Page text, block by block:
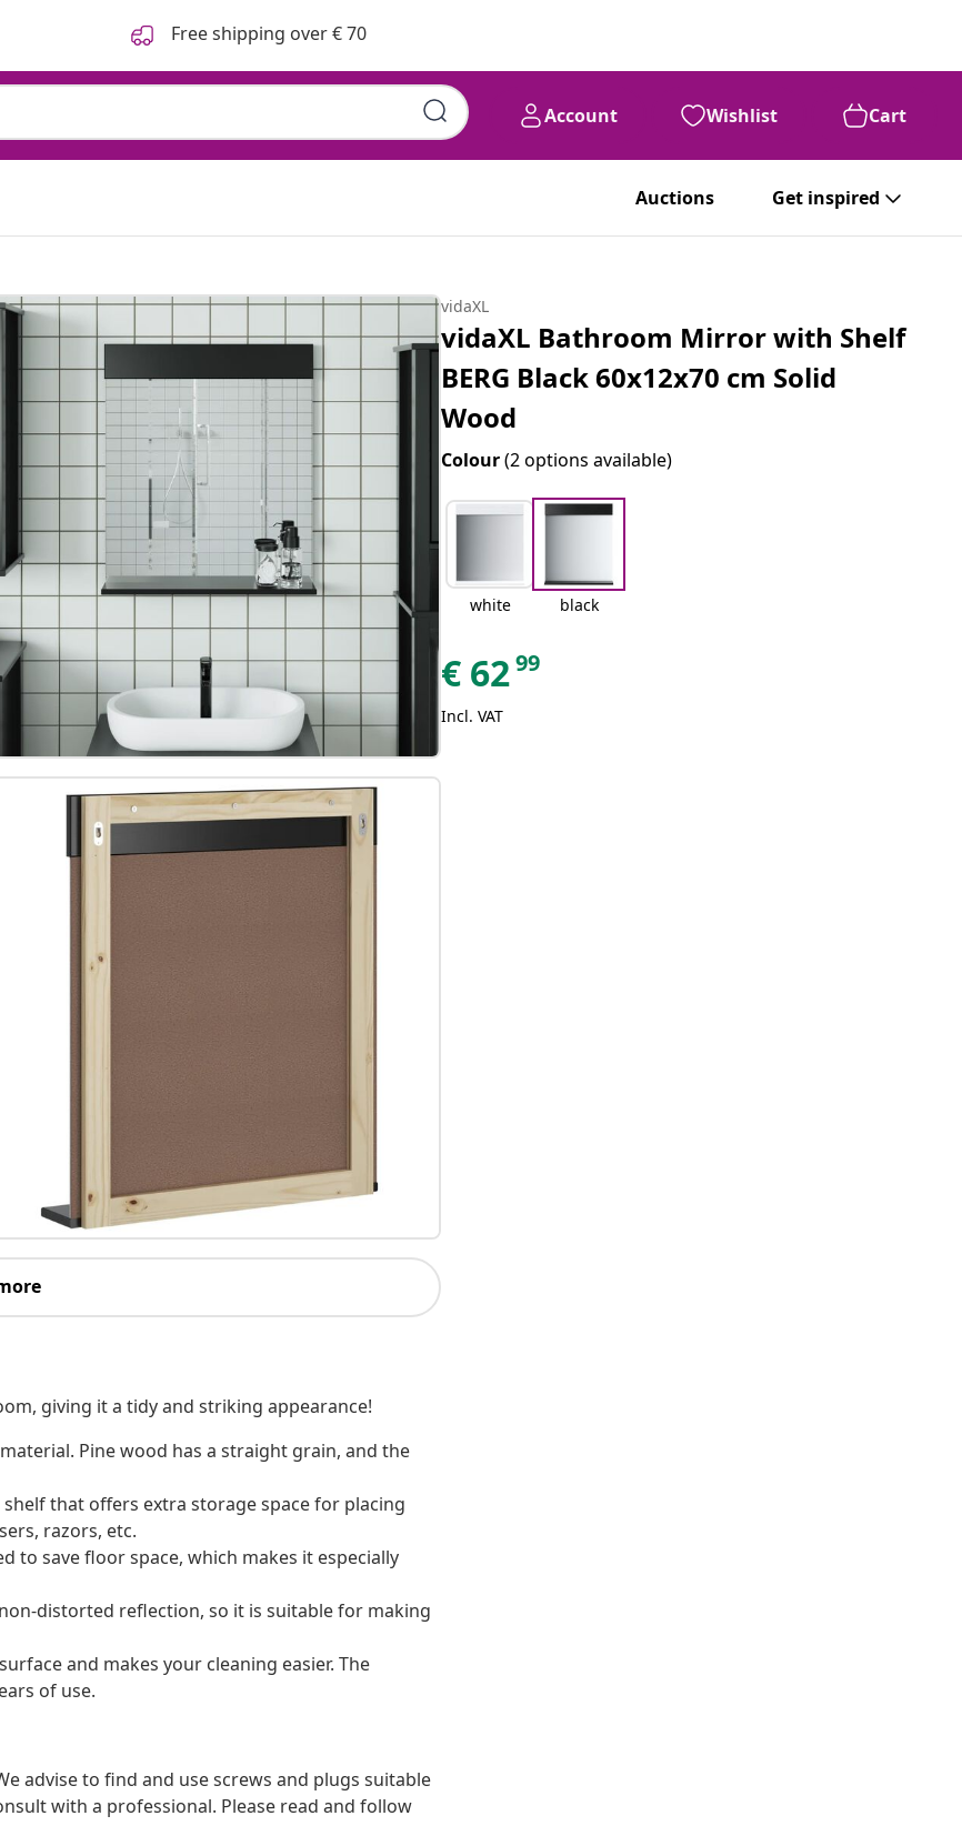
Free shipping over € 70
Account Wishlist Cart
Auctions Get inspired
giving it a tidy and striking appearance!
Pine wood has a straight grain, and the
that offers extra storage space for placing
razors, etc.
to save floor space, which makes it especially
distorted reflection, so it is suitable for making
and makes your cleaning easier. The
of use.
advise to find and use screws and plugs suitable
with a professional. Please read and follow
vidaXL
vidaXL Bathroom Mirror with Shelf
BERG Black 60x12x70 cm Solid
Wood
Colour(2 options available)
white black
€ 6299
Incl. VAT